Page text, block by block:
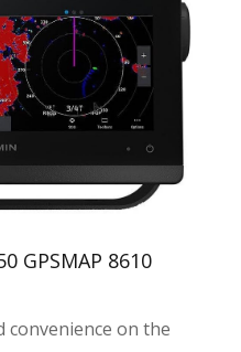
GPSMAP 8610
convenience on the